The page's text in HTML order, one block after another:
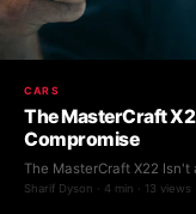
CARS
The MasterCraft
Compromise
The MasterCraft X22 Isn't
Sharif Dyson · 4 min · 13